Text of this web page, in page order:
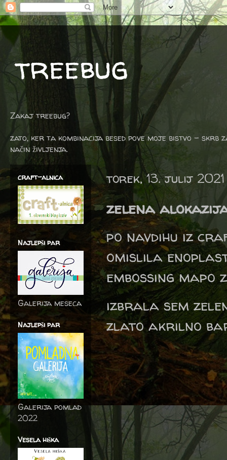
treebug
Zakaj treebug?
zato, ker ta kombinacija besed pove moje bistvo -
način življenja.
torek, 13. julij 2021
zelena
po navdihu iz
omislila
embossing
izbrala sem
zlato akrilno
craft-alnica
Najlepši par
Galerija meseca
Najlepši par
Galerija pomlad
2022
Vesela hiška